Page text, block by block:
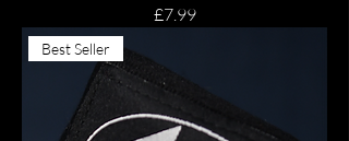
Price
£7.99
Best Seller